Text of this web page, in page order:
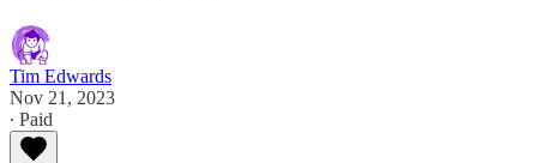
Tim Edwards
Nov 21, 2023
∙ Paid